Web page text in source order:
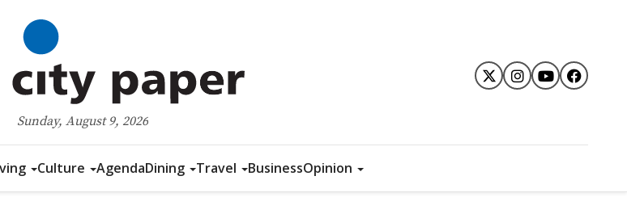
Sunday, August 9, 2026
Culture AgendaDining Travel BusinessOpinion